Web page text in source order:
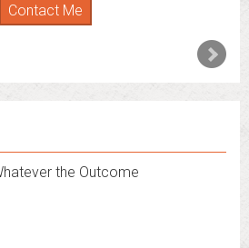
Contact Me
the Outcome